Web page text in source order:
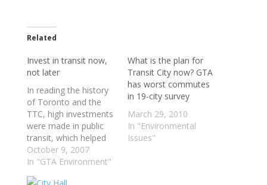
Related
Invest in transit now,
not later
In reading the history
of Toronto and the
TTC, high investments
were made in public
transit, which helped
the TTC become one
of the top transit
systems in North
October 9, 2007
In "GTA Environment"
What is the plan for
Transit City now? GTA
has worst commutes
in 19-city survey
March 29, 2010
In "Environmental
Issues"